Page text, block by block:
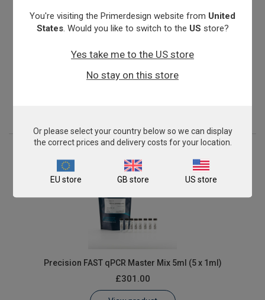
Precision FAST qPCR Master Mix 2ml
Precision FAST qPCR Master Mix 5ml (5 x 1ml)
£301.00
You're visiting the Primerdesign website from United
States. Would you like to switch to the US store?
Yes take me to the US store
No stay on this store
Or please select your country below so we can display
the correct prices and delivery costs for your location.
EU store GB store US store